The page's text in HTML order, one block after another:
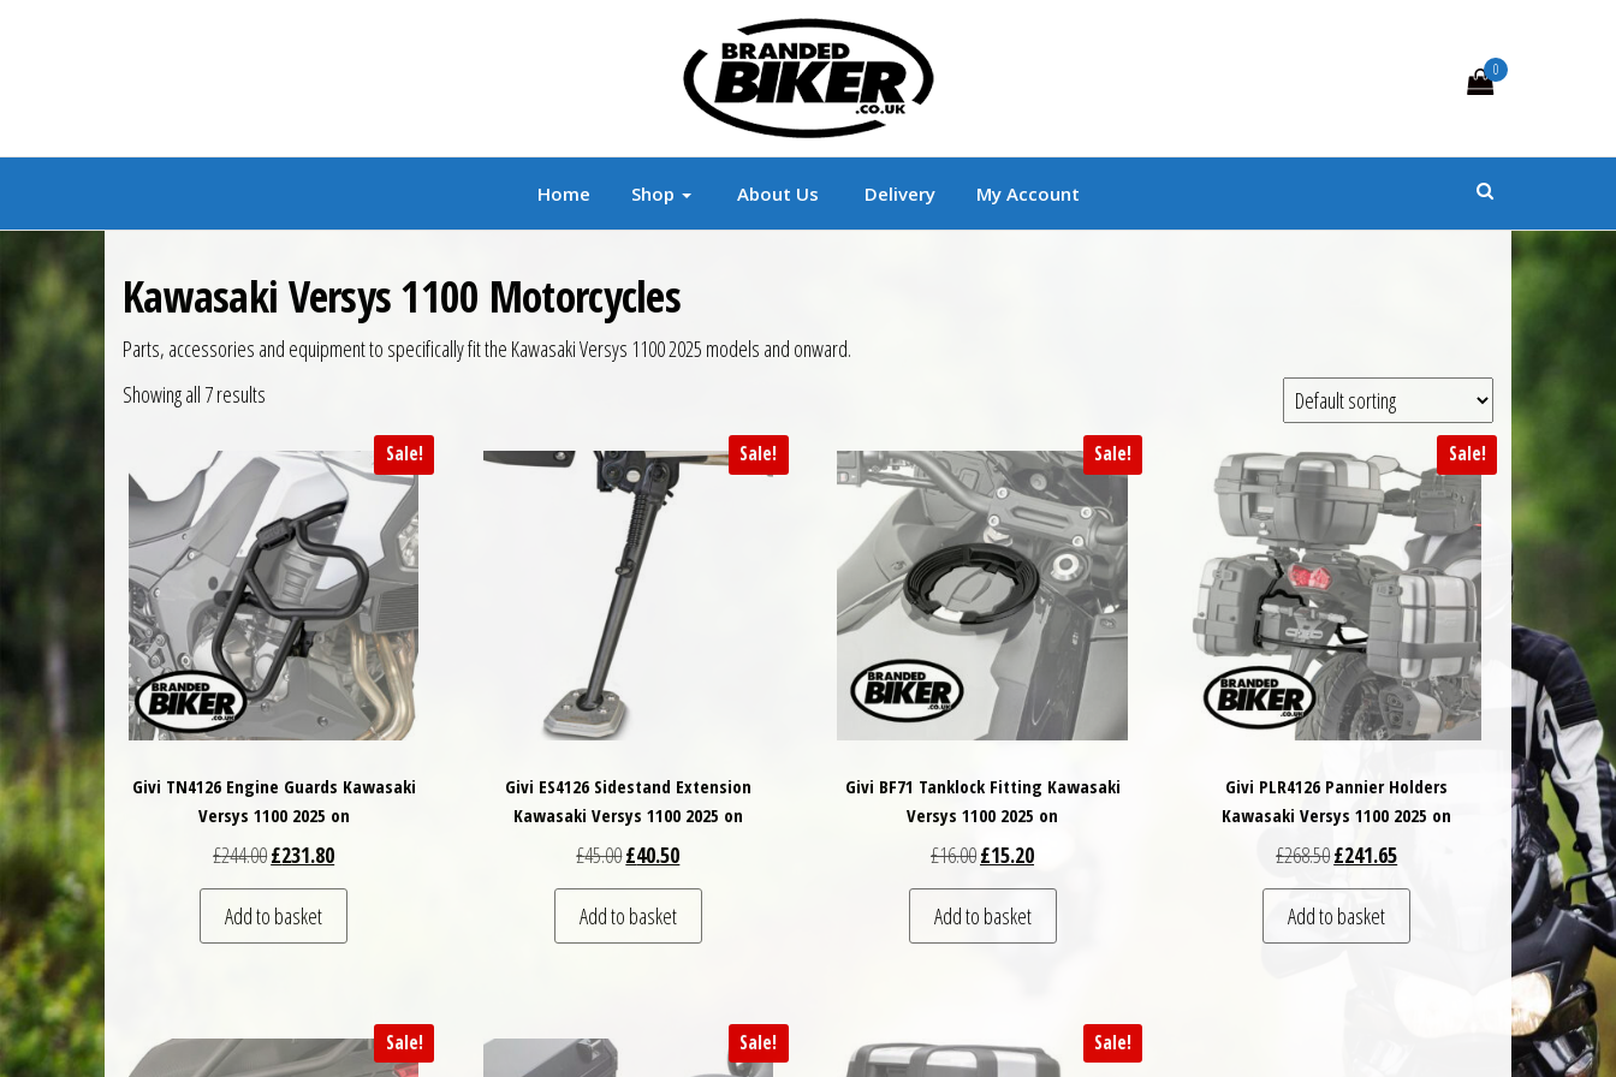
Branded Biker Branded Motorcycle Clothing and Accessories
0
Home Shop About Us Delivery My Account
Kawasaki Versys 1100 Motorcycles
Parts, accessories and equipment to specifically fit the Kawasaki Versys 1100 2025 models and onward.
Showing all 7 results
Sale!
Givi TN4126 Engine Guards Kawasaki
Versys 1100 2025 on
£244.00Original price was: £244.00.
£231.80Current price is: £231.80.
Add to basket
Sale!
Givi ES4126 Sidestand Extension
Kawasaki Versys 1100 2025 on
£45.00Original price was: £45.00.
£40.50Current price is: £40.50.
Add to basket
Sale!
Givi BF71 Tanklock Fitting Kawasaki
Versys 1100 2025 on
£16.00Original price was: £16.00.
£15.20Current price is: £15.20.
Add to basket
Sale!
Givi PLR4126 Pannier Holders
Kawasaki Versys 1100 2025 on
£268.50Original price was: £268.50.
£241.65Current price is: £241.65.
Add to basket
Sale! Sale! Sale!